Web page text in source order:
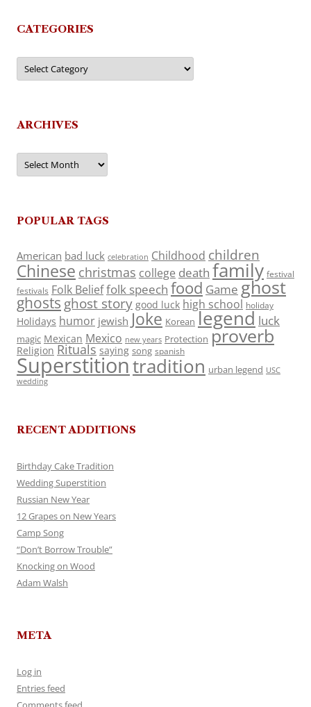
CATEGORIES
Categories
ARCHIVES
Archives
POPULAR TAGS
American bad luck celebration Childhood children
Chinese christmas college death family festival
festivals Folk Belieffolk speech food Game ghost
ghosts ghost story good luck high school holiday
Holidays humor jewish Joke Korean legend luck
magic Mexican Mexico new years Protection proverb
Religion Rituals saying song spanish
Superstitiontradition urban legend USC
wedding
RECENT ADDITIONS
Birthday Cake Tradition
Wedding Superstition
Russian New Year
12 Grapes on New Years
Camp Song
“Don’t Borrow Trouble”
Knocking on Wood
Adam Walsh
META
Log in
Entries feed